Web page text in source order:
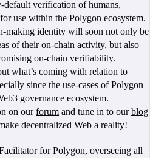
verification of humans,
use within the Polygon ecosystem.
making identity will soon not only be
of their on-chain activity, but also
on-chain verifiability.
what’s coming with relation to
since the use-cases of Polygon
governance ecosystem.
on ourforum and tune in to ourblog
decentralized Web a reality!
for Polygon, overseeing all